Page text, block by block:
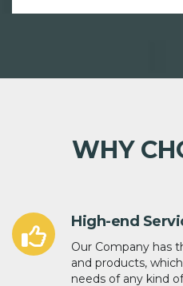
WHY
High-end
Our Company has
and products,
needs of any kind